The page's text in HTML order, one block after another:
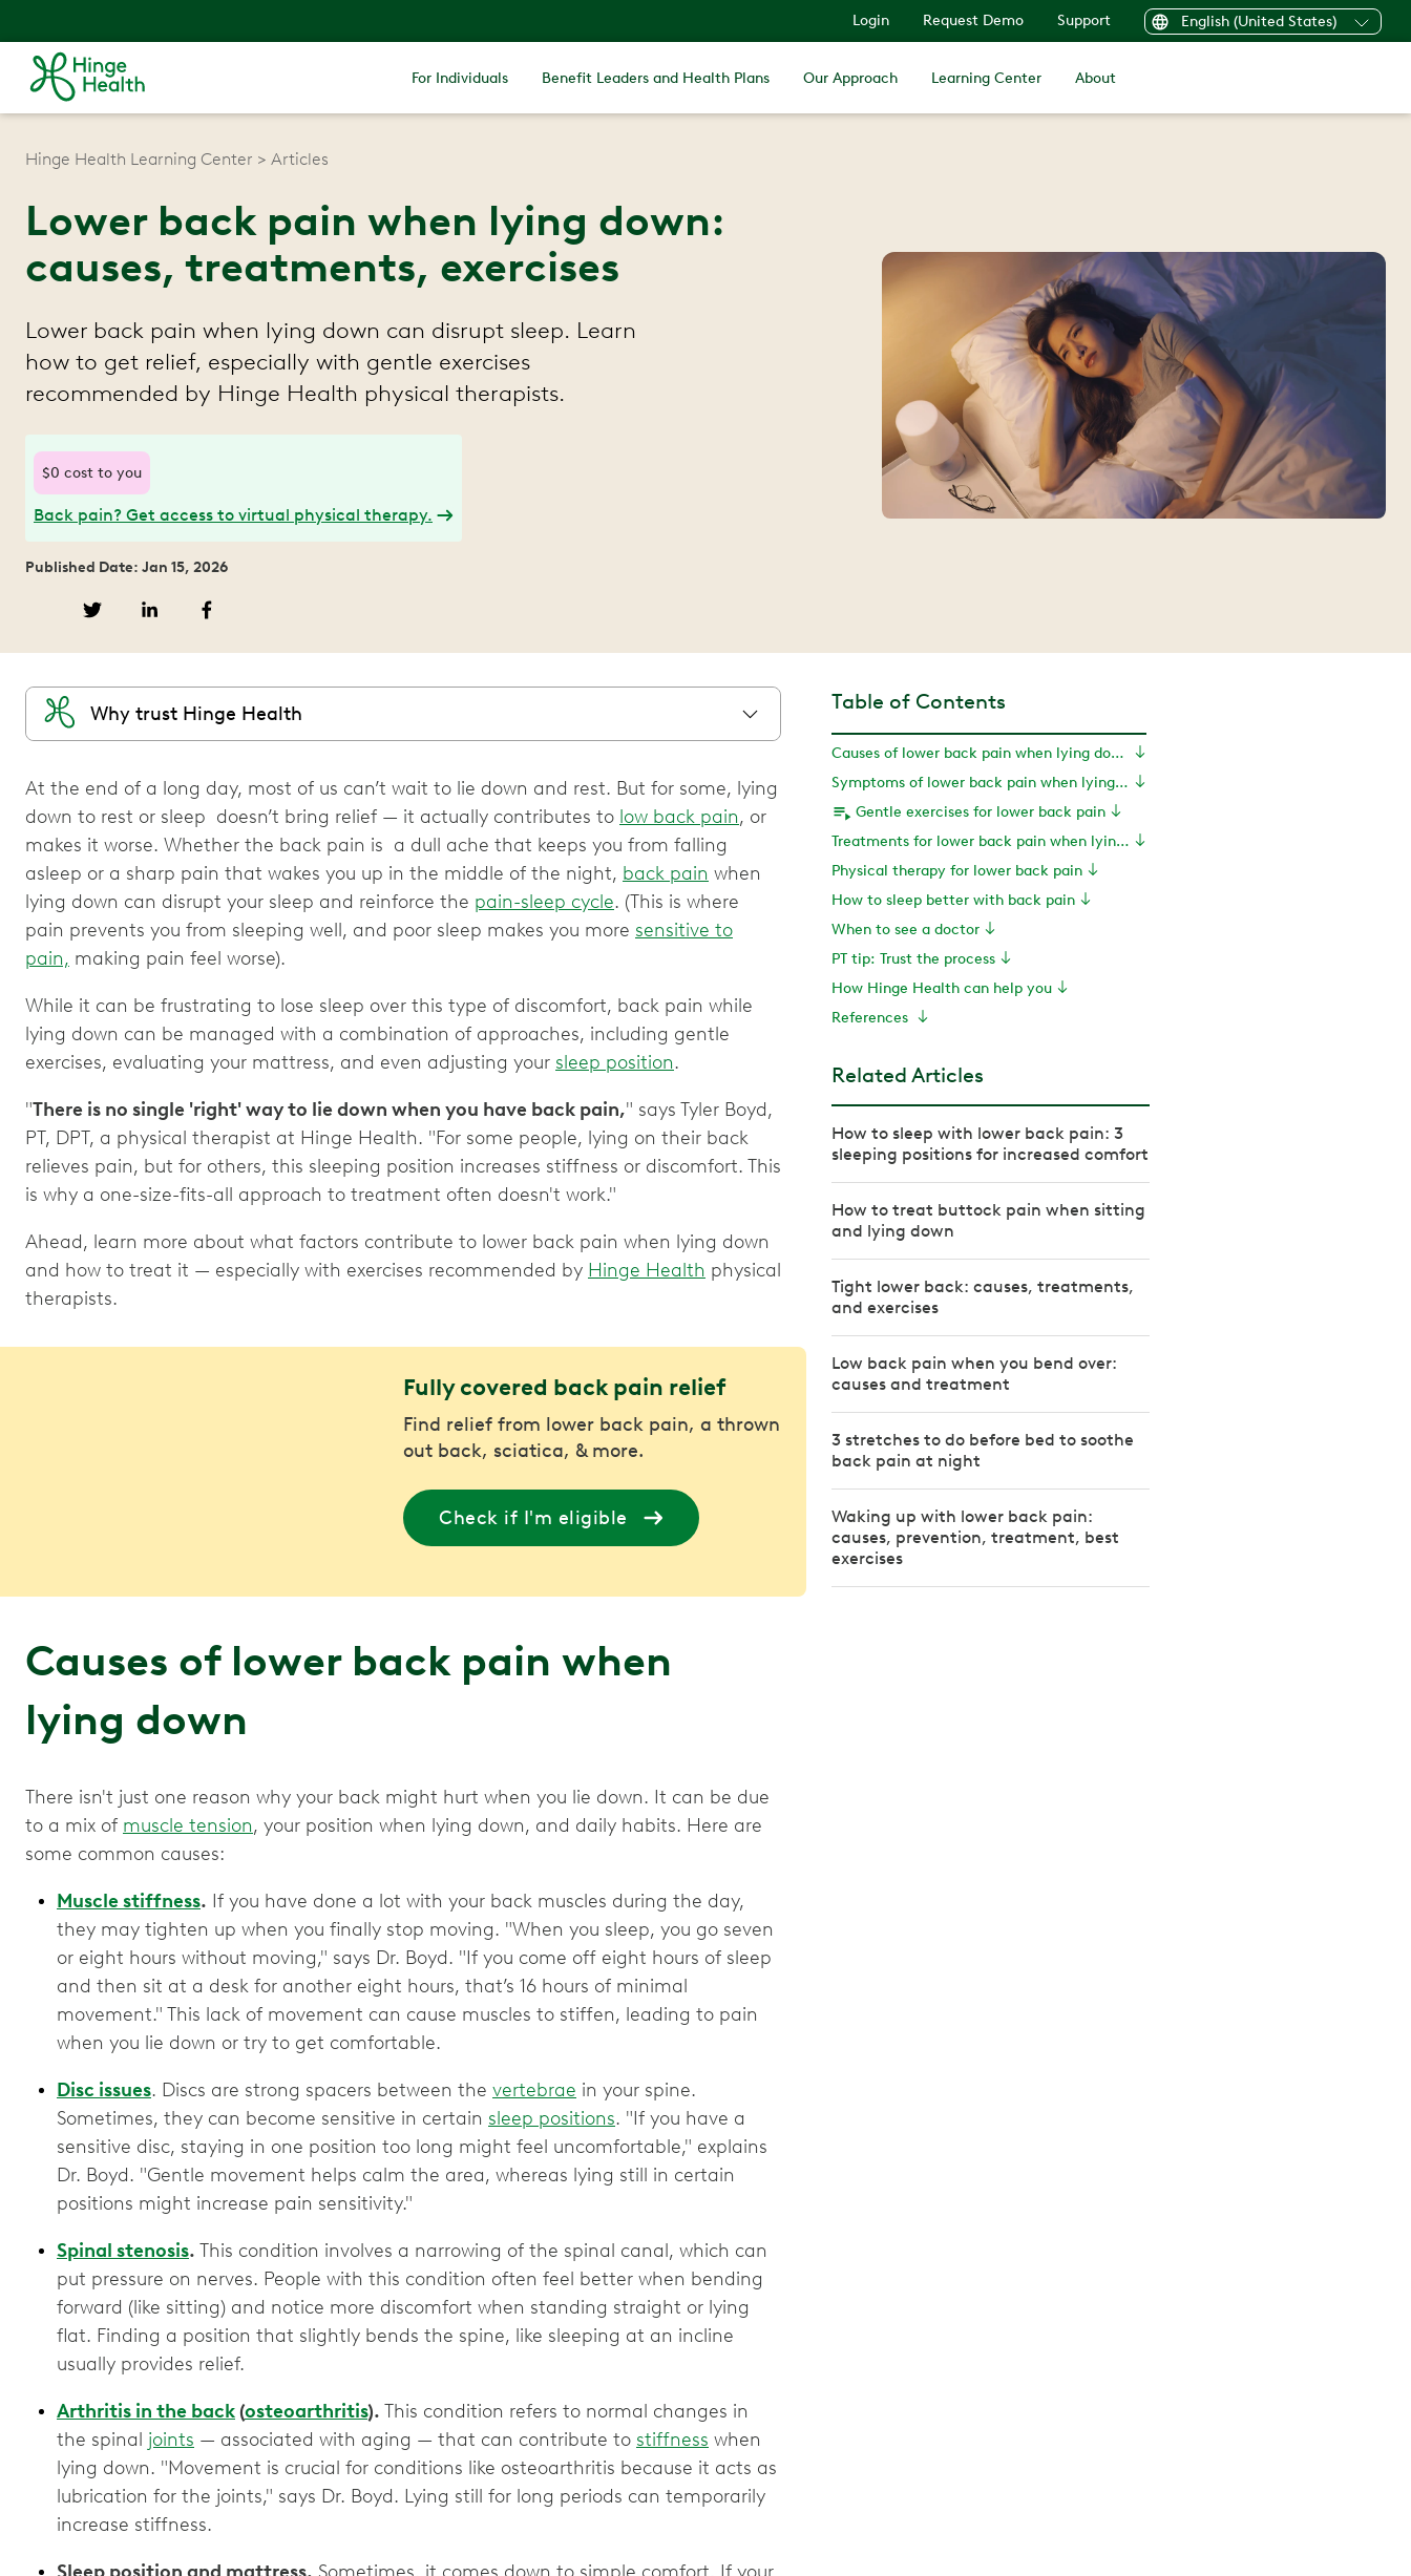
Login Request Demo Support English (United States)
For Individuals Benefit Leaders and Health Plans Our Approach Learning Center About
Hinge Health Learning Center Articles
Lower back pain when lying down:
causes, treatments, exercises
Lower back pain when lying down can disrupt sleep. Learn
how to get relief, especially with gentle exercises
recommended by Hinge Health physical therapists.
$0 cost to you
Back pain? Get access to virtual physical therapy.
Published Date: Jan 15, 2026
Why trust Hinge Health
At the end of a long day, most of us can’t wait to lie down and rest. But for some, lying
down to rest or sleep doesn’t bring relief — it actually contributes to low back pain, or
makes it worse. Whether the back pain is a dull ache that keeps you from falling
asleep or a sharp pain that wakes you up in the middle of the night, back pain when
lying down can disrupt your sleep and reinforce the pain-sleep cycle. (This is where
pain prevents you from sleeping well, and poor sleep makes you more sensitive to
pain, making pain feel worse).
While it can be frustrating to lose sleep over this type of discomfort, back pain while
lying down can be managed with a combination of approaches, including gentle
exercises, evaluating your mattress, and even adjusting your sleep position.
"There is no single 'right' way to lie down when you have back pain," says Tyler Boyd,
PT, DPT, a physical therapist at Hinge Health. "For some people, lying on their back
relieves pain, but for others, this sleeping position increases stiffness or discomfort. This
is why a one-size-fits-all approach to treatment often doesn't work."
Ahead, learn more about what factors contribute to lower back pain when lying down
and how to treat it — especially with exercises recommended by Hinge Health physical
therapists.
Fully covered back pain relief
Find relief from lower back pain, a thrown
out back, sciatica, & more.
Check if I'm eligible
Causes of lower back pain when
lying down
There isn't just one reason why your back might hurt when you lie down. It can be due
to a mix of muscle tension, your position when lying down, and daily habits. Here are
some common causes:
Muscle stiffness. If you have done a lot with your back muscles during the day,
they may tighten up when you finally stop moving. "When you sleep, you go seven
or eight hours without moving," says Dr. Boyd. "If you come off eight hours of sleep
and then sit at a desk for another eight hours, that’s 16 hours of minimal
movement." This lack of movement can cause muscles to stiffen, leading to pain
when you lie down or try to get comfortable.
Disc issues. Discs are strong spacers between the vertebrae in your spine.
Sometimes, they can become sensitive in certain sleep positions. "If you have a
sensitive disc, staying in one position too long might feel uncomfortable," explains
Dr. Boyd. "Gentle movement helps calm the area, whereas lying still in certain
positions might increase pain sensitivity."
Spinal stenosis. This condition involves a narrowing of the spinal canal, which can
put pressure on nerves. People with this condition often feel better when bending
forward (like sitting) and notice more discomfort when standing straight or lying
flat. Finding a position that slightly bends the spine, like sleeping at an incline
usually provides relief.
Arthritis in the back(osteoarthritis). This condition refers to normal changes in
the spinal joints — associated with aging — that can contribute to stiffness when
lying down. "Movement is crucial for conditions like osteoarthritis because it acts as
lubrication for the joints," says Dr. Boyd. Lying still for long periods can temporarily
increase stiffness.
Table of Contents
Causes of lower back pain when lying down
Symptoms of lower back pain when lying down
Gentle exercises for lower back pain
Treatments for lower back pain when lying down
Physical therapy for lower back pain
How to sleep better with back pain
When to see a doctor
PT tip: Trust the process
How Hinge Health can help you
References
Related Articles
How to sleep with lower back pain: 3
sleeping positions for increased comfort
How to treat buttock pain when sitting
and lying down
Tight lower back: causes, treatments,
and exercises
Low back pain when you bend over:
causes and treatment
3 stretches to do before bed to soothe
back pain at night
Waking up with lower back pain:
causes, prevention, treatment, best
exercises